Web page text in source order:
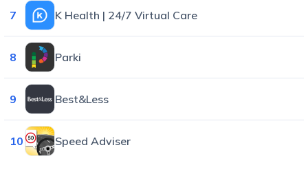
7 K Health | 24/7 Virtual Care
8 Parki
9 Best&Less
10 Speed Adviser